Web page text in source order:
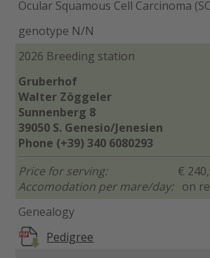
Ocular Squamous Cell Carcinoma
genotype N/N
2026 Breeding station
Gruberhof
Walter Zöggeler
Sunnenberg 8
39050 S. Genesio/Jenesien
Phone (+39) 340 6080293
Price for serving:€
Accomodation per mare/day:on
Genealogy
Pedigree